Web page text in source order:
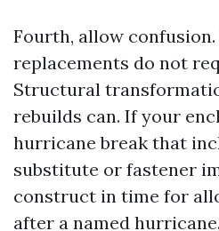
Fourth, allow
replacements do not
Structural
rebuilds can. If your
hurricane break that
substitute or fastener
construct in time for
after a named